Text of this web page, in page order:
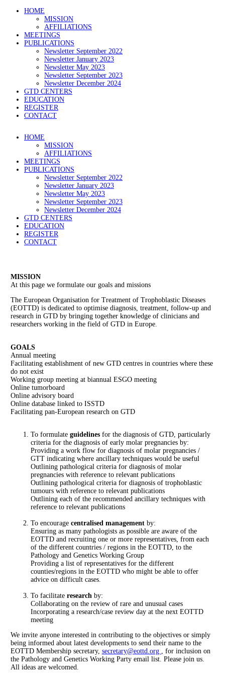
HOME
MISSION
AFFILIATIONS
MEETINGS
PUBLICATIONS
Newsletter September 2022
Newsletter January 2023
Newsletter May 2023
Newsletter September 2023
Newsletter December 2024
GTD CENTERS
EDUCATION
REGISTER
CONTACT
HOME
MISSION
AFFILIATIONS
MEETINGS
PUBLICATIONS
Newsletter September 2022
Newsletter January 2023
Newsletter May 2023
Newsletter September 2023
Newsletter December 2024
GTD CENTERS
EDUCATION
REGISTER
CONTACT
MISSION
At this page we formulate our goals and missions
The European Organisation for Treatment of Trophoblastic Diseases
(EOTTD) is dedicated to optimise diagnosis, treatment, follow-up and
research in GTD by bringing together knowledge of clinicians and
researchers working in the field of GTD in Europe.
GOALS
Annual meeting
Facilitating establishment of new GTD centres in countries where these
do not exist
Working group meeting at biannual ESGO meeting
Online tumorboard
Online advisory board
Online database linked to ISSTD
Facilitating pan-European research on GTD
To formulate guidelines for the diagnosis of GTD, particularly
criteria for the diagnosis of early molar pregnancies by:
Providing a work flow for diagnosis of molar pregnancies /
GTT indicating where ancillary techniques would be useful
Outlining pathological criteria for diagnosis of molar
pregnancies with reference to relevant publications
Outlining pathological criteria for diagnosis of trophoblastic
tumours with reference to relevant publications
Outlining each of the recommended ancillary techniques with
reference to relevant publications
To encourage centralised management by:
Ensuring as many pathologists as possible are aware of the
EOTTD and recruiting one or more representatives, from each
of the different countries / regions in the EOTTD, to the
Pathology and Genetics Working Group
Providing a list of representatives for the different
counties/regions in the EOTTD who might be able to offer
advice on difficult cases.
To facilitate research by:
Collaborating on the review of rare and unusual cases
Incorporating a research/case review day at the next EOTTD
meeting
We invite anyone interested in contributing to the objectives or simply
being informed about latest developments to send their name to the
EOTTD Membership secretary, secretary@eottd.org
, for inclusion on
the Pathology and Genetics Working Party email list. Please join us.
All ideas are welcomed.